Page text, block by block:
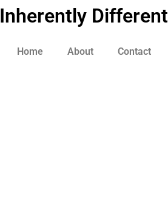
Inherently Different
Home About Contact